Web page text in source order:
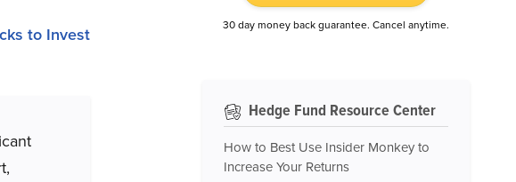
to Invest
30 day money back guarantee. Cancel anytime.
Hedge Fund Resource Center
How to Best Use Insider Monkey to
Increase Your Returns